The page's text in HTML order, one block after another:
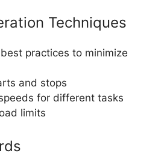
Techniques
practices to minimize
and stops
for different tasks
limits